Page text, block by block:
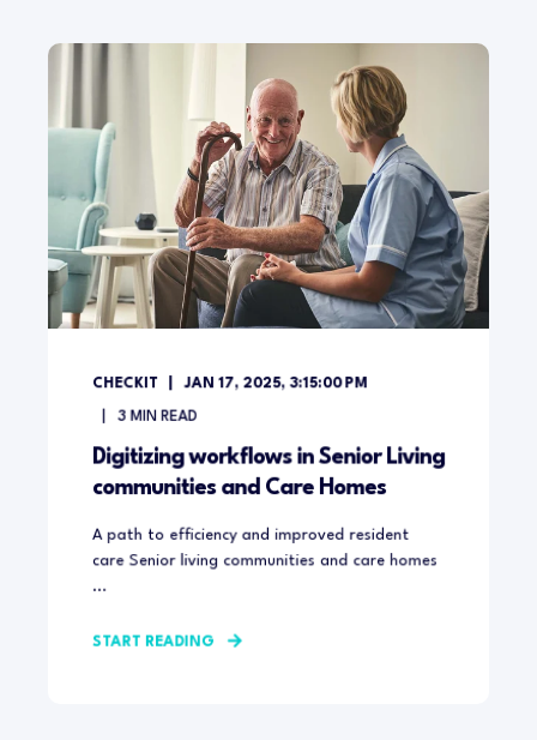
CHECKIT JAN 17, 2025, 3:15:00 PM
3 MIN READ
Digitizing workflows in Senior Living
communities and Care Homes
A path to efficiency and improved resident
care Senior living communities and care homes
...
START READING